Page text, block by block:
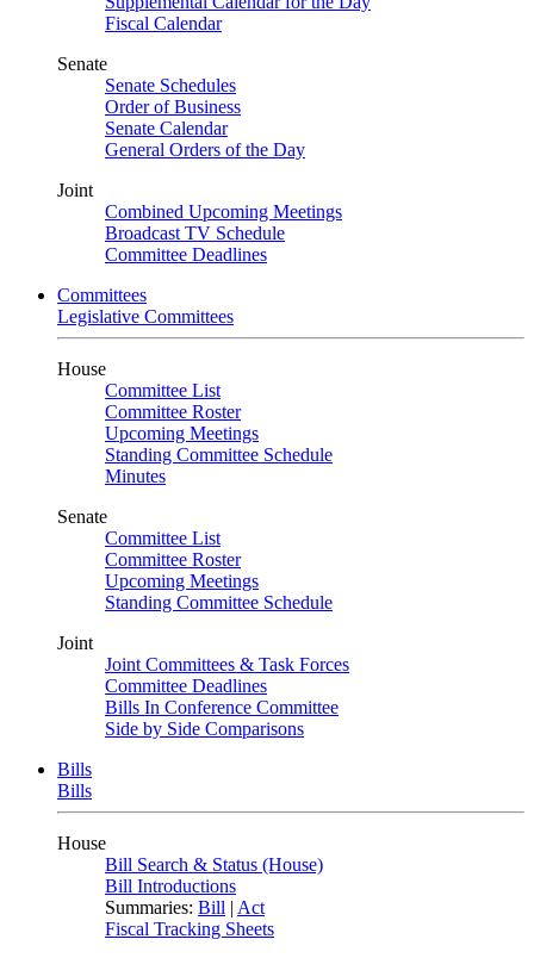
Fiscal Calendar
Senate
Senate Schedules
Order of Business
Senate Calendar
General Orders of the Day
Joint
Combined Upcoming Meetings
Broadcast TV Schedule
Committee Deadlines
Committees
Legislative Committees
House
Committee List
Committee Roster
Upcoming Meetings
Standing Committee Schedule
Minutes
Senate
Committee List
Committee Roster
Upcoming Meetings
Standing Committee Schedule
Joint
Joint Committees & Task Forces
Committee Deadlines
Bills In Conference Committee
Side by Side Comparisons
Bills
Bills
House
Bill Search & Status (House)
Bill Introductions
Summaries: Bill | Act
Fiscal Tracking Sheets